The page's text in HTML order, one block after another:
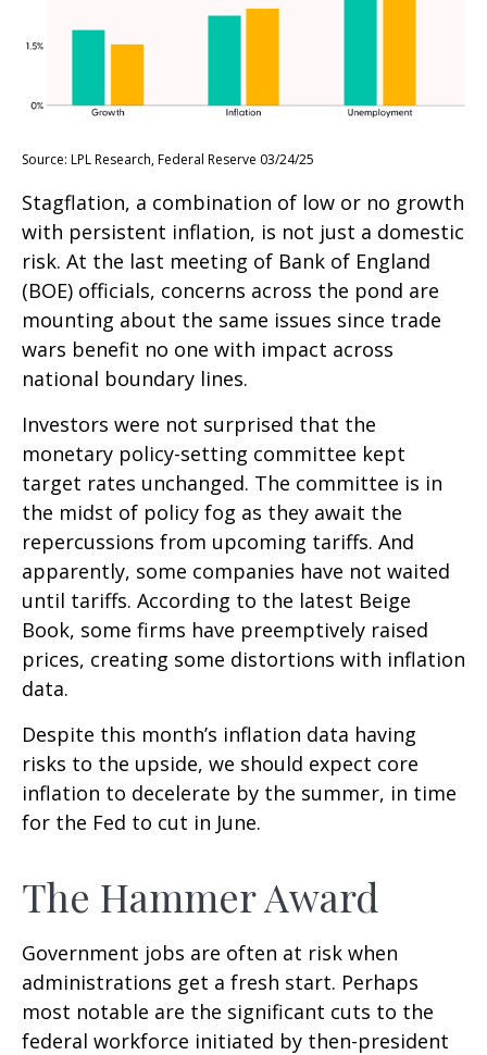
Source: LPL Research, Federal Reserve 03/24/25
Stagflation, a combination of low or no growth
with persistent inflation, is not just a domestic
risk. At the last meeting of Bank of England
(BOE) officials, concerns across the pond are
mounting about the same issues since trade
wars benefit no one with impact across
national boundary lines.
Investors were not surprised that the
monetary policy-setting committee kept
target rates unchanged. The committee is in
the midst of policy fog as they await the
repercussions from upcoming tariffs. And
apparently, some companies have not waited
until tariffs. According to the latest Beige
Book, some firms have preemptively raised
prices, creating some distortions with inflation
data.
Despite this month’s inflation data having
risks to the upside, we should expect core
inflation to decelerate by the summer, in time
for the Fed to cut in June.
The Hammer Award
Government jobs are often at risk when
administrations get a fresh start. Perhaps
most notable are the significant cuts to the
federal workforce initiated by then-president